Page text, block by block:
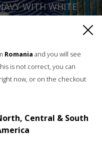
WITH WHITE
XS, S, M, L
Romania and you will see
is not correct, you can
now, or on the checkout
Central & South